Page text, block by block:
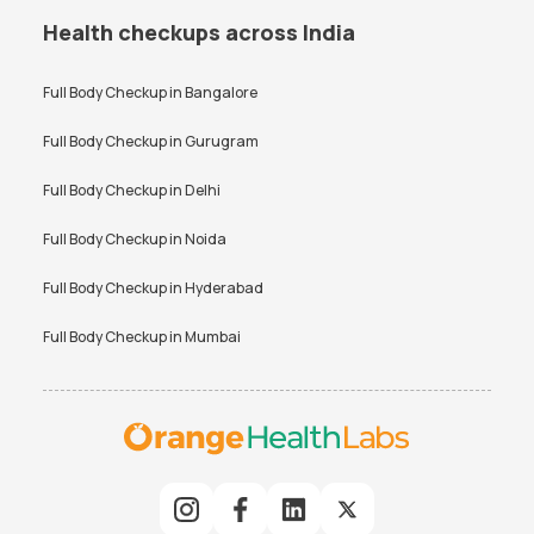
Health checkups across India
Full Body Checkup inBangalore
Full Body Checkup inGurugram
Full Body Checkup inDelhi
Full Body Checkup inNoida
Full Body Checkup inHyderabad
Full Body Checkup inMumbai